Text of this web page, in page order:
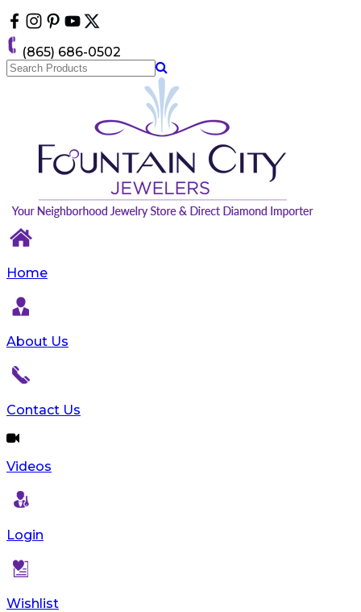
note:
This
website
includes
(865) 686-0502
Home
About Us
Contact Us
Videos
Login
Wishlist